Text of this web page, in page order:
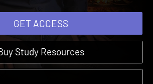
GET ACCESS
Buy Study Resources